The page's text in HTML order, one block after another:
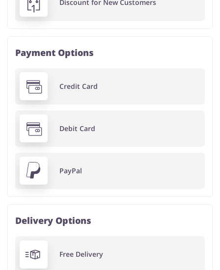
Discount for New Customers
Payment Options
Credit Card
Debit Card
PayPal
Delivery Options
Free Delivery